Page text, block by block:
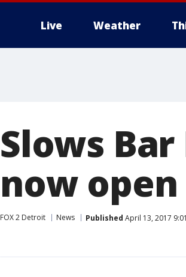
Live Weather
Slows
now open
FOX 2 Detroit News Published April 13, 2017